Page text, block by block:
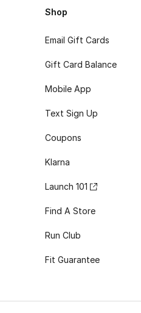
Shop
Email Gift Cards
Gift Card Balance
Mobile App
Text Sign Up
Coupons
Klarna
Launch 101
Find A Store
Run Club
Fit Guarantee